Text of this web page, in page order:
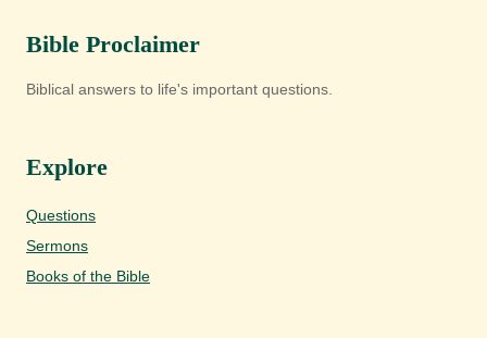
Bible Proclaimer
Biblical answers to life's important questions.
Explore
Questions
Sermons
Books of the Bible